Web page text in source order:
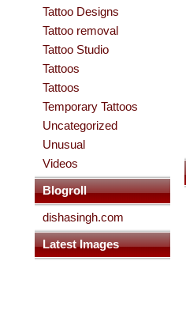
Tattoo Designs
Tattoo removal
Tattoo Studio
Tattoos
Tattoos
Temporary Tattoos
Uncategorized
Unusual
Videos
Blogroll
dishasingh.com
Latest Images